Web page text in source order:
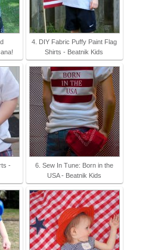
4. DIY Fabric Puffy Paint Flag
Shirts - Beatnik Kids
-
6. Sew In Tune: Born in the
USA - Beatnik Kids